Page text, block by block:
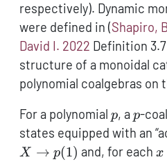
respectively). Dynamic
were defined in (Shapiro,
David I. 2022 Definition
structure of a monoidal
polynomial coalgebras on
For a polynomial p
p, ap
p-
states equipped with an
X → p(1) and, for eachx
x